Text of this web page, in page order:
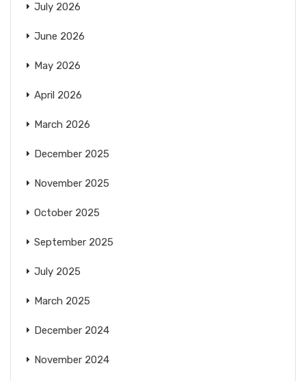
July 2026
June 2026
May 2026
April 2026
March 2026
December 2025
November 2025
October 2025
September 2025
July 2025
March 2025
December 2024
November 2024